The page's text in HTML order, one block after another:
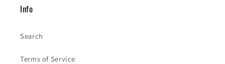
Info
Search
Terms of Service